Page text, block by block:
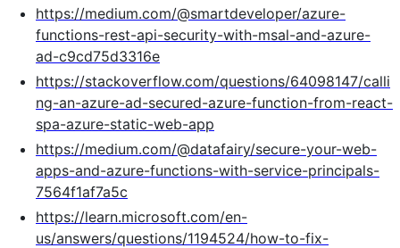
https://medium.com/@smartdeveloper/azure-
functions-rest-api-security-with-msal-and-azure-
ad-c9cd75d3316e
https://stackoverflow.com/questions/64098147/calli
ng-an-azure-ad-secured-azure-function-from-react-
spa-azure-static-web-app
https://medium.com/@datafairy/secure-your-web-
apps-and-azure-functions-with-service-principals-
7564f1af7a5c
https://learn.microsoft.com/en-
us/answers/questions/1194524/how-to-fix-